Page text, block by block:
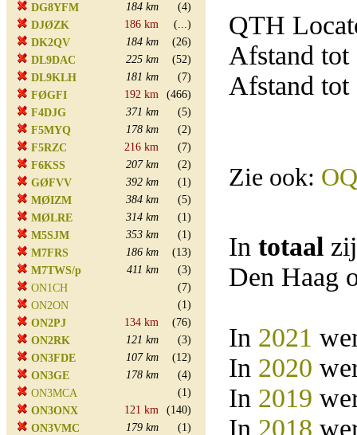
DG8YFM
184 km
(4)
DJØZK
186 km
(...)
DK2QV
184 km
(26)
DL9DAC
225 km
(52)
DL9KLH
181 km
(7)
FØGFI
192 km
(466)
F4DJG
371 km
(5)
F5MYQ
178 km
(2)
F5RZC
216 km
(7)
F6KSS
207 km
(2)
GØFVV
392 km
(1)
MØIZM
384 km
(5)
MØLRE
314 km
(1)
M5SJM
353 km
(1)
M7FRS
186 km
(13)
M7TWS/p
411 km
(3)
ON1CH
(7)
ON2ON
(1)
ON2PJ
134 km
(76)
ON2RK
121 km
(3)
ON3FDE
107 km
(12)
ON3GE
178 km
(4)
ON3MCA
(1)
ON3ONX
121 km
(140)
ON3VMC
179 km
(1)
QTH
Afstand tot
Afstand tot
Zie ook:
In totaal
Den Haag
In 2021
In 2020
In 2019
In 2018